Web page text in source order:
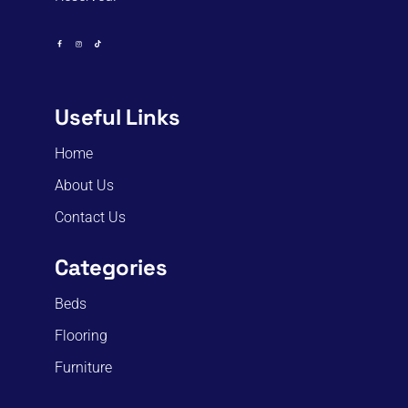
Useful Links
Home
About Us
Contact Us
Categories
Beds
Flooring
Furniture